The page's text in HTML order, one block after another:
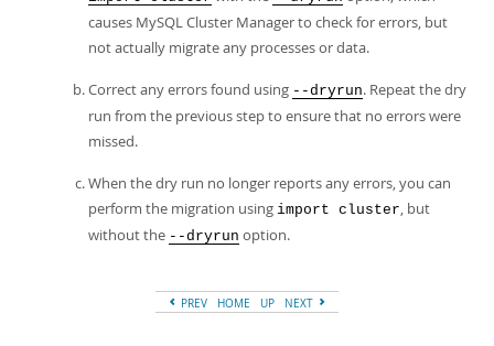
causes MySQL Cluster Manager to check for errors, but
not actually migrate any processes or data.
Correct any errors found using --dryrun. Repeat the dry
run from the previous step to ensure that no errors were
missed.
When the dry run no longer reports any errors, you can
perform the migration using import cluster, but
without the --dryrun option.
PREV HOME UP NEXT